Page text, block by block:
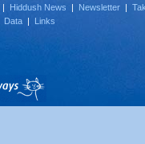
| Hiddush News | Newsletter |
Data | Links